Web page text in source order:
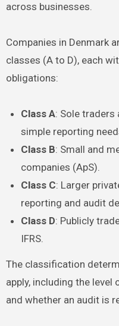
across businesses.
Companies in Denmark
classes (A to D), each
obligations:
Class A: Sole traders
simple reporting
Class B: Small and
companies (ApS).
Class C: Larger
reporting and audit
Class D: Publicly
IFRS.
The classification
apply, including the
and whether an audit is